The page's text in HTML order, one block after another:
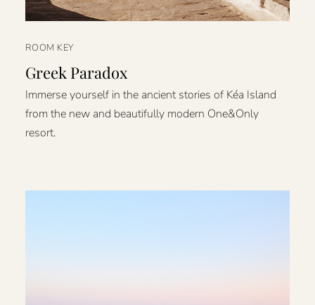
ROOM KEY
Greek Paradox
Immerse yourself in the ancient stories of Kéa Island
from the new and beautifully modern One&Only
resort.